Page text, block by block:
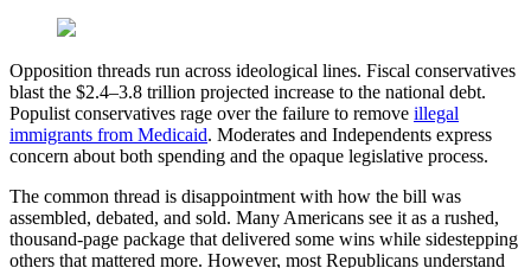
Opposition threads run across ideological lines. Fiscal conservatives
blast the $2.4–3.8 trillion projected increase to the national debt.
Populist conservatives rage over the failure to remove illegal
immigrants from Medicaid. Moderates and Independents express
concern about both spending and the opaque legislative process.
The common thread is disappointment with how the bill was
assembled, debated, and sold. Many Americans see it as a rushed,
thousand-page package that delivered some wins while sidestepping
others that mattered more. However, most Republicans understand